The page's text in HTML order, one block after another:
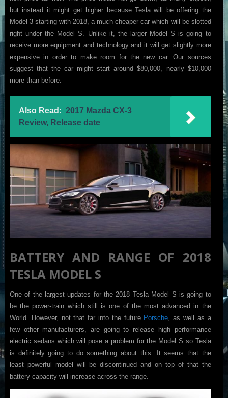
but instead it might get higher because Tesla will be offering the
Model 3 starting with 2018, a much cheaper car which will be slotted
right under the Model S. Unlike it, the larger Model S is going to
receive more equipment and technology and it will get slightly more
expensive in order to make room for the new car. Our sources
suggest that the car might start around $80,000, nearly $10,000
more than before.
Also Read: 2017 Mazda CX-3
Review, Release date
BATTERY AND RANGE OF 2018
TESLA MODEL S
One of the largest updates for the 2018 Tesla Model S is going to
be the power-train which still is one of the most advanced in the
World. However, not that far into the future Porsche , as well as a
few other manufacturers, are going to release high performance
electric sedans which will pose a problem for the Model S so Tesla
is definitely going to do something about this. It seems that the
least powerful model will be discontinued and on top of that the
battery capacity will increase across the range.